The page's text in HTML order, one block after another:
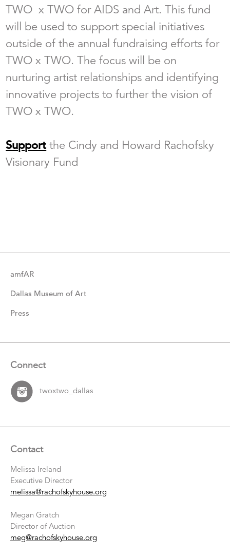
TWO x TWO for AIDS and Art. This fund
will be used to support special initiatives
outside of the annual fundraising efforts for
TWO x TWO. The focus will be on
nurturing artist relationships and identifying
innovative projects to further the vision of
TWO x TWO.
Support the Cindy and Howard Rachofsky
Visionary Fund
amfAR
Dallas Museum of Art
Press
Connect
twoxtwo_dallas
Contact
Melissa Ireland
Executive Director
melissa@rachofskyhouse.org
Megan Gratch
Director of Auction
meg@rachofskyhouse.org